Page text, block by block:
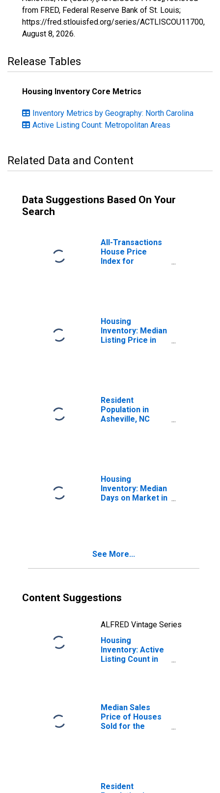
from FRED, Federal Reserve Bank of St. Louis;
https://fred.stlouisfed.org/series/ACTLISCOU11700,
August 8, 2026.
Release Tables
Housing Inventory Core Metrics
Inventory Metrics by Geography: North Carolina
Active Listing Count: Metropolitan Areas
Related Data and Content
Data Suggestions Based On Your
Search
All-Transactions
House Price
Index for
Housing
Inventory: Median
Listing Price in
Resident
Population in
Asheville, NC
Housing
Inventory: Median
Days on Market in
See More...
Content Suggestions
ALFRED Vintage Series
Housing
Inventory: Active
Listing Count in
Median Sales
Price of Houses
Sold for the
Resident